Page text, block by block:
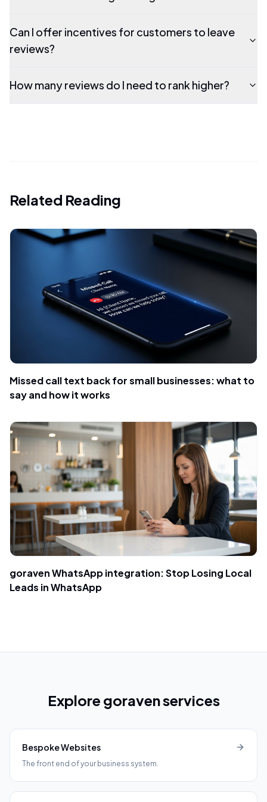
Can I offer incentives for customers to leave
reviews?
How many reviews do I need to rank higher?
Related Reading
Missed call text back for small businesses: what to
say and how it works
goraven WhatsApp integration: Stop Losing Local
Leads in WhatsApp
Explore goraven services
Bespoke Websites
The front end of your business system.